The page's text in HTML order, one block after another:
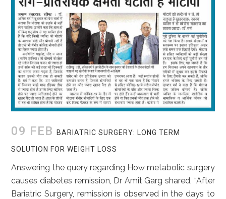
09 FEB BARIATRIC SURGERY: LONG TERM
SOLUTION FOR WEIGHT LOSS
Answering the query regarding How metabolic surgery
causes diabetes remission, Dr Amit Garg shared, “After
Bariatric Surgery, remission is observed in the days to